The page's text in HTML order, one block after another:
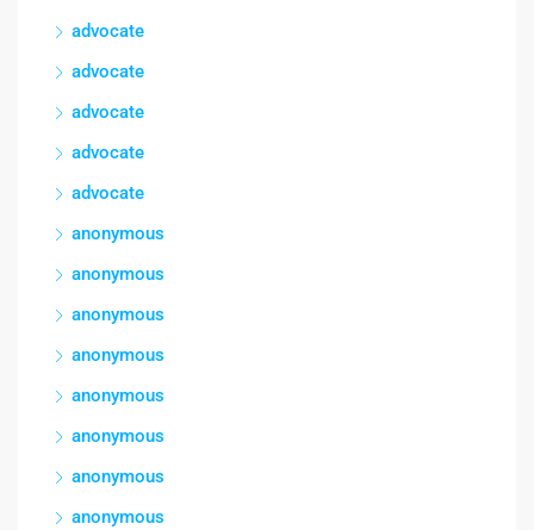
advocate
advocate
advocate
advocate
advocate
anonymous
anonymous
anonymous
anonymous
anonymous
anonymous
anonymous
anonymous